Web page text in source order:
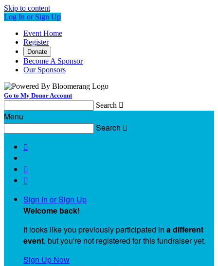
Skip to content
Log In or Sign Up
Event Home
Register
Donate
Become A Sponsor
Our Sponsors
Go to My Donor Account
Search 
Menu
Search 



Sign In or Sign Up
Welcome back!
It looks like you previously participated in a different
event, but you're not registered for this fundraiser yet.
Sign Up Now